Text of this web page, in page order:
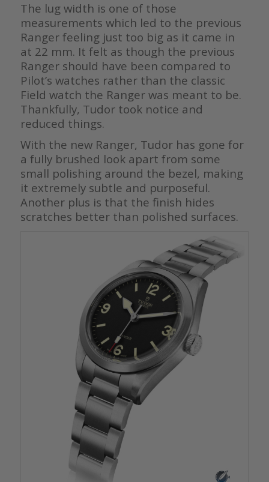
The lug width is one of those
measurements which led to the previous
Ranger feeling just too big as it came in
at 22 mm. It felt as though the previous
Ranger should have been compared to
Pilot’s watches rather than the classic
Field watch the Ranger was meant to be.
Thankfully, Tudor took notice and
reduced things.
With the new Ranger, Tudor has gone for
a fully brushed look apart from some
small polishing around the bezel, making
it extremely subtle and purposeful.
Another plus is that the finish hides
scratches better than polished surfaces.